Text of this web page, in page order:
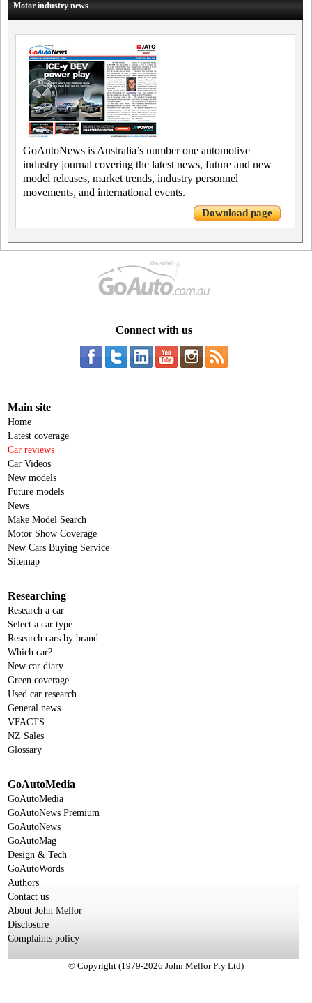
Motor industry news
GoAutoNews is Australia’s number one automotive
industry journal covering the latest news, future and new
model releases, market trends, industry personnel
movements, and international events.
Download page
Connect with us
Main site
Home
Latest coverage
Car reviews
Car Videos
New models
Future models
News
Make Model Search
Motor Show Coverage
New Cars Buying Service
Sitemap
Researching
Research a car
Select a car type
Research cars by brand
Which car?
New car diary
Green coverage
Used car research
General news
VFACTS
NZ Sales
Glossary
GoAutoMedia
GoAutoMedia
GoAutoNews Premium
GoAutoNews
GoAutoMag
Design & Tech
GoAutoWords
Authors
Contact us
About John Mellor
Disclosure
Complaints policy
© Copyright (1979-2026 John Mellor Pty Ltd)